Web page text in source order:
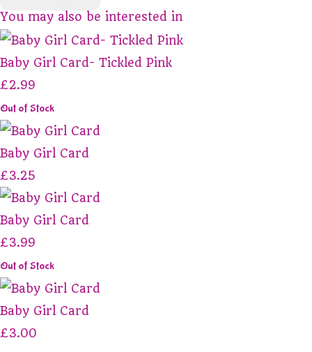
You may also be interested in
Baby Girl Card- Tickled Pink
£2.99
Out of Stock
Baby Girl Card
£3.25
Baby Girl Card
£3.99
Out of Stock
Baby Girl Card
£3.00